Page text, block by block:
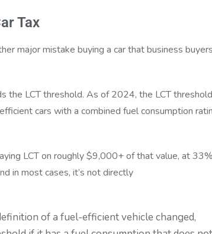
Tax
major mistake buying a car that business buyers
the LCT threshold. As of 2024, the LCT
cars with a combined fuel consumption
LCT on roughly $9,000+ of that value, at
in most cases, it’s not directly
of a fuel-efficient vehicle changed,